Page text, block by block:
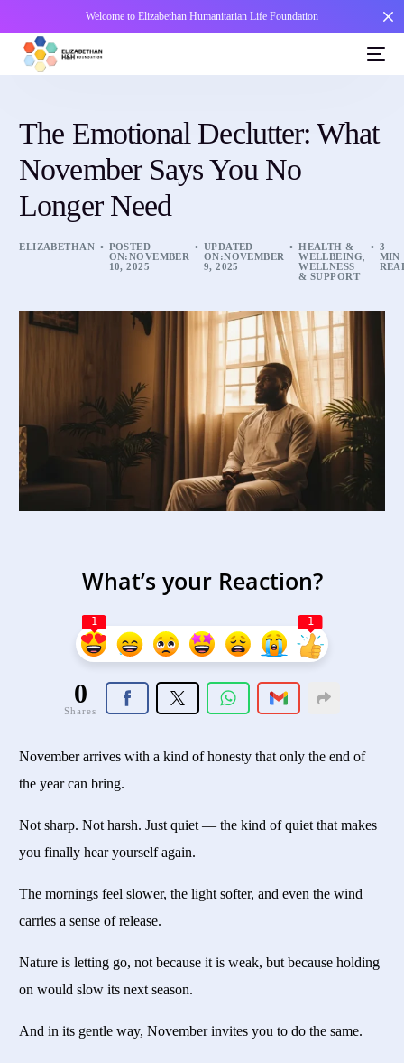
Welcome to Elizabethan Humanitarian Life Foundation
The Emotional Declutter: What
November Says You No
Longer Need
ELIZABETHAN
POSTED
ON:NOVEMBER
10, 2025
UPDATED
ON:NOVEMBER
9, 2025
HEALTH &
WELLBEING
WELLNESS
& SUPPORT
3
MIN
What’s your Reaction?
1 1
0
Shares
November arrives with a kind of honesty that only the end of
the year can bring.
Not sharp. Not harsh. Just quiet — the kind of quiet that makes
you finally hear yourself again.
The mornings feel slower, the light softer, and even the wind
carries a sense of release.
Nature is letting go, not because it is weak, but because holding
on would slow its next season.
And in its gentle way, November invites you to do the same.